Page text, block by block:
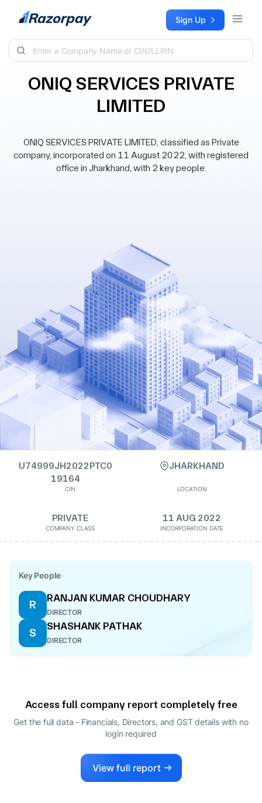
Skip to content Sign Up
ONIQ SERVICES PRIVATE
LIMITED
ONIQ SERVICES PRIVATE LIMITED, classified as Private
company, incorporated on 11 August 2022, with registered
office in Jharkhand, with 2 key people.
U74999JH2022PTC0
19164
CIN
JHARKHAND
LOCATION
PRIVATE
COMPANY CLASS
11 AUG 2022
INCORPORATION DATE
Key People
R
RANJAN KUMAR CHOUDHARY
DIRECTOR
S
SHASHANK PATHAK
DIRECTOR
Access full company report completely free
Get the full data - Financials, Directors, and GST details with no
login required
View full report